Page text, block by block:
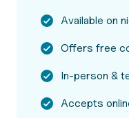
Available on
Offers free
In-person &
Accepts